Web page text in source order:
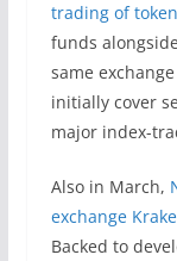
trading of
funds
same
initially cover
major index-
Also in March,
exchange
Backed to